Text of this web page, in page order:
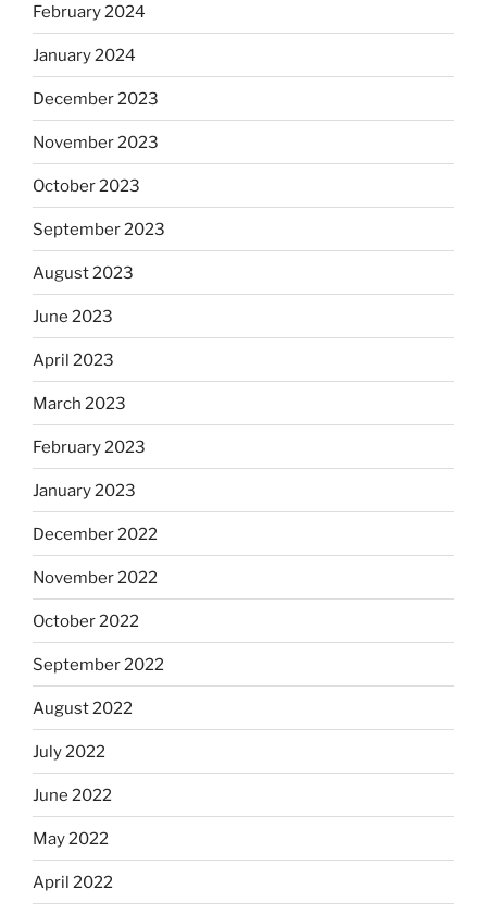
February 2024
January 2024
December 2023
November 2023
October 2023
September 2023
August 2023
June 2023
April 2023
March 2023
February 2023
January 2023
December 2022
November 2022
October 2022
September 2022
August 2022
July 2022
June 2022
May 2022
April 2022